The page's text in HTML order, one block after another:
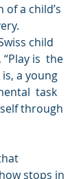
a child’s
child
is  the
a young
task
through
stops in